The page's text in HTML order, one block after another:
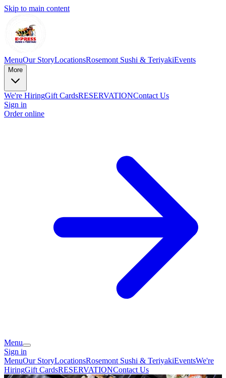
Skip to main content
MenuOur StoryLocationsRosemont Sushi & TeriyakiEvents
More
We're HiringGift CardsRESERVATIONContact Us
Sign in
Order online
Menu
Sign in
MenuOur StoryLocationsRosemont Sushi & TeriyakiEventsWe're
HiringGift CardsRESERVATIONContact Us